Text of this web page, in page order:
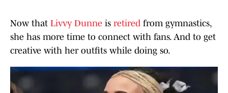
Now that Livvy Dunne is retired from gymnastics,
she has more time to connect with fans. And to get
creative with her outfits while doing so.